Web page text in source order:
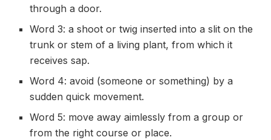
through a door.
Word 3: a shoot or twig inserted into a slit on the
trunk or stem of a living plant, from which it
receives sap.
Word 4: avoid (someone or something) by a
sudden quick movement.
Word 5: move away aimlessly from a group or
from the right course or place.